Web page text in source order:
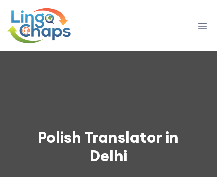
Polish Translator in
Delhi